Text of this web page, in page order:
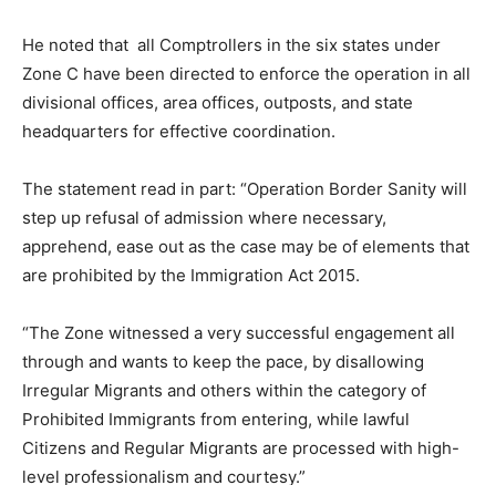
He noted that all Comptrollers in the six states under
Zone C have been directed to enforce the operation in all
divisional offices, area offices, outposts, and state
headquarters for effective coordination.
The statement read in part: “Operation Border Sanity will
step up refusal of admission where necessary,
apprehend, ease out as the case may be of elements that
are prohibited by the Immigration Act 2015.
“The Zone witnessed a very successful engagement all
through and wants to keep the pace, by disallowing
Irregular Migrants and others within the category of
Prohibited Immigrants from entering, while lawful
Citizens and Regular Migrants are processed with high-
level professionalism and courtesy.”